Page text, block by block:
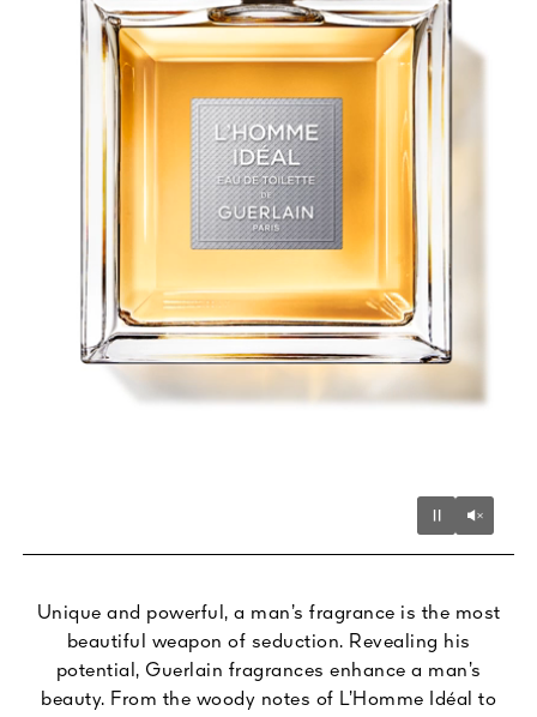
Pause
Unique and powerful, a man’s fragrance is the most
beautiful weapon of seduction. Revealing his
potential, Guerlain fragrances enhance a man’s
beauty. From the woody notes of L’Homme Idéal to